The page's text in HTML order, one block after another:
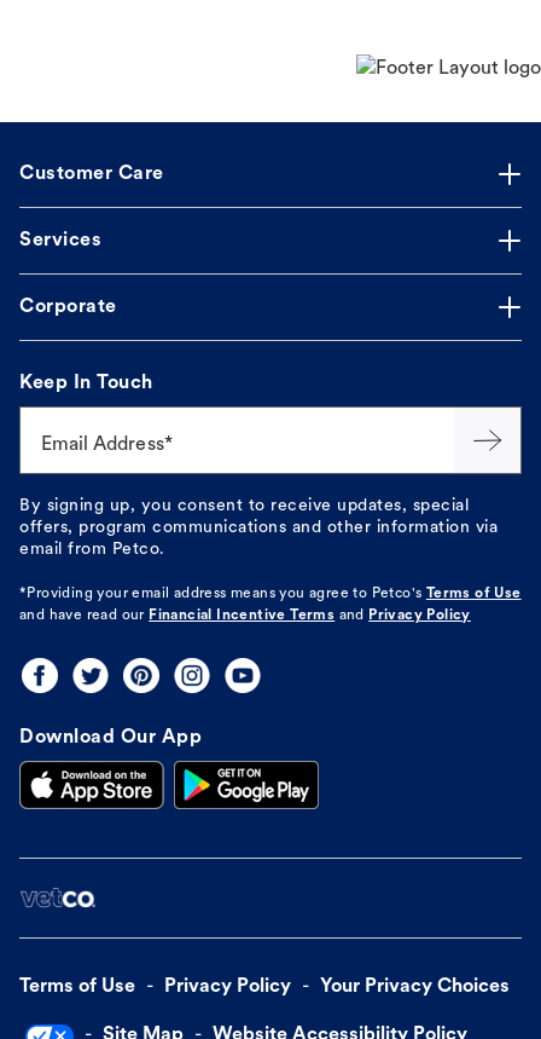
Customer Care
Services
Corporate
Keep In Touch
Email Address*
By signing up, you consent to receive updates, special
offers, program communications and other information via
email from Petco.
*Providing your email address means you agree to Petco's
Terms of Use
and have read our Financial Incentive Terms and Privacy Policy
Download Our App
Terms of Use Privacy Policy Your Privacy Choices